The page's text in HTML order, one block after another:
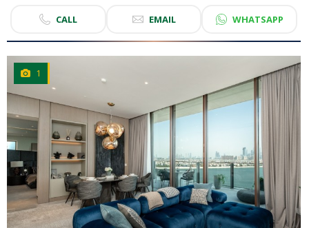
CALL EMAIL WHATSAPP
1
CLICKTO EXPLORE